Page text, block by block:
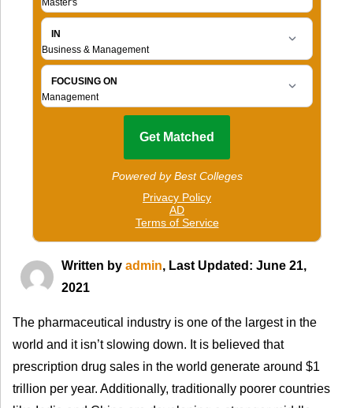
Written by admin, Last Updated: June 21,
2021
The pharmaceutical industry is one of the largest in the
world and it isn’t slowing down. It is believed that
prescription drug sales in the world generate around $1
trillion per year. Additionally, traditionally poorer countries